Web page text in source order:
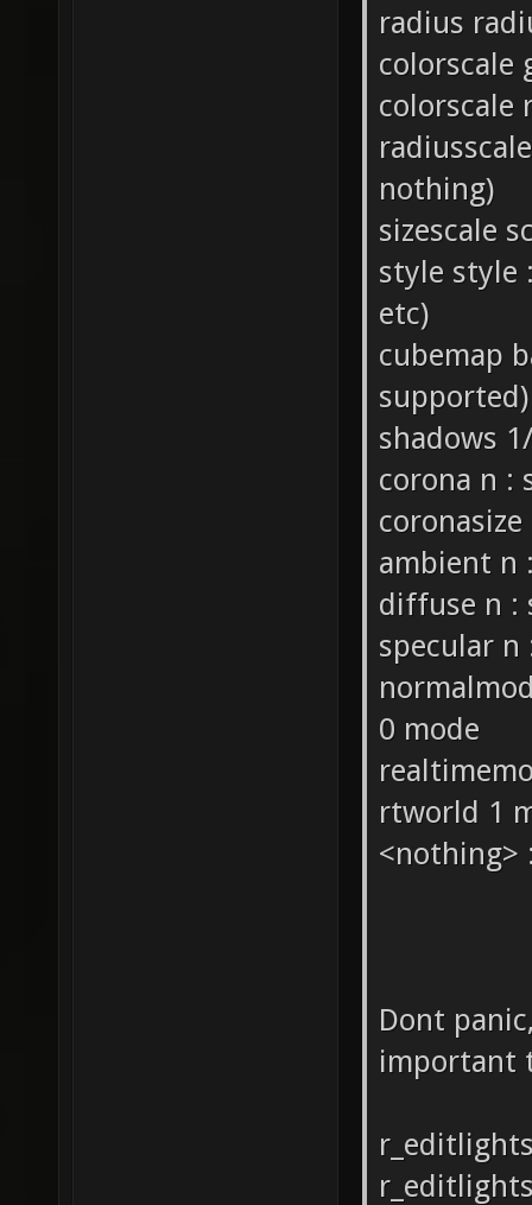
radius
colorscale
colorscale
nothing)
sizescale
style style
etc)
cubemap
supported)
shadows
corona n :
ambient n
diffuse n :
specular n
0 mode
rtworld 1
<nothing>
Dont
important